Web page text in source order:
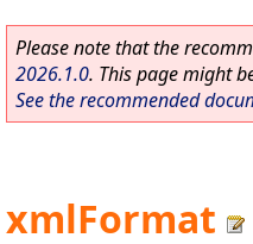
Please note that the
2026.1.0. This page might
See the recommended
xmlFormat